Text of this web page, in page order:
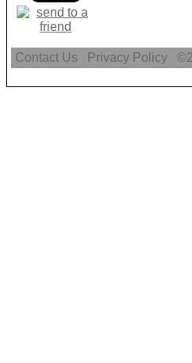
Contact Us Privacy Policy